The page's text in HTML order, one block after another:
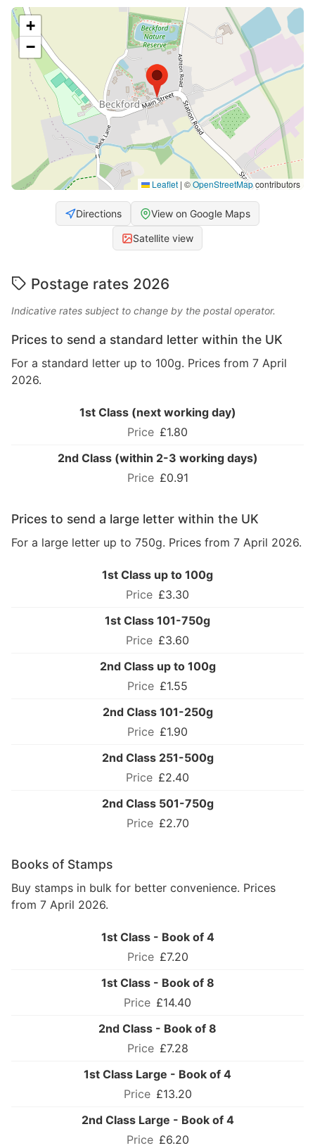
+
−
Leaflet | ©OpenStreetMapcontributors
Directions View on Google Maps
Satellite view
Postage rates 2026
Indicative rates subject to change by the postal operator.
Prices to send a standard letter within the UK
For a standard letter up to 100g. Prices from 7 April
2026.
1st Class (next working day)
£1.80
2nd Class (within 2-3 working days)
£0.91
Prices to send a large letter within the UK
For a large letter up to 750g. Prices from 7 April 2026.
1st Class up to 100g
£3.30
1st Class 101-750g
£3.60
2nd Class up to 100g
£1.55
2nd Class 101-250g
£1.90
2nd Class 251-500g
£2.40
2nd Class 501-750g
£2.70
Books of Stamps
Buy stamps in bulk for better convenience. Prices
from 7 April 2026.
1st Class - Book of 4
£7.20
1st Class - Book of 8
£14.40
2nd Class - Book of 8
£7.28
1st Class Large - Book of 4
£13.20
2nd Class Large - Book of 4
£6.20